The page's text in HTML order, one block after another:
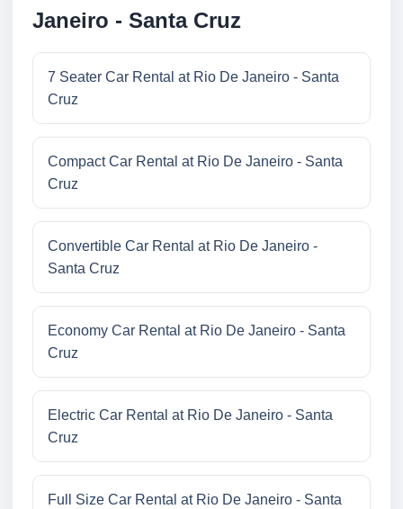
Janeiro - Santa Cruz
7 Seater Car Rental at Rio De Janeiro - Santa
Cruz
Compact Car Rental at Rio De Janeiro - Santa
Cruz
Convertible Car Rental at Rio De Janeiro -
Santa Cruz
Economy Car Rental at Rio De Janeiro - Santa
Cruz
Electric Car Rental at Rio De Janeiro - Santa
Cruz
Full Size Car Rental at Rio De Janeiro - Santa